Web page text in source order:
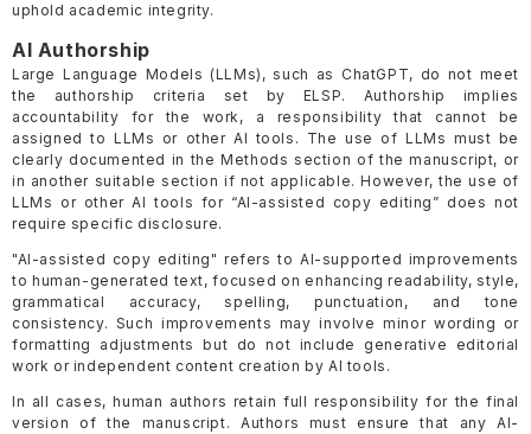
uphold academic integrity.
AI Authorship
Large Language Models (LLMs), such as ChatGPT, do not meet
the authorship criteria set by ELSP. Authorship implies
accountability for the work, a responsibility that cannot be
assigned to LLMs or other AI tools. The use of LLMs must be
clearly documented in the Methods section of the manuscript, or
in another suitable section if not applicable. However, the use of
LLMs or other AI tools for “AI-assisted copy editing” does not
require specific disclosure.
"AI-assisted copy editing" refers to AI-supported improvements
to human-generated text, focused on enhancing readability, style,
grammatical accuracy, spelling, punctuation, and tone
consistency. Such improvements may involve minor wording or
formatting adjustments but do not include generative editorial
work or independent content creation by AI tools.
In all cases, human authors retain full responsibility for the final
version of the manuscript. Authors must ensure that any AI-